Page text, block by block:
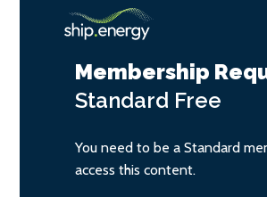
Membership
Standard Free
You need to be a Standard
access this content.